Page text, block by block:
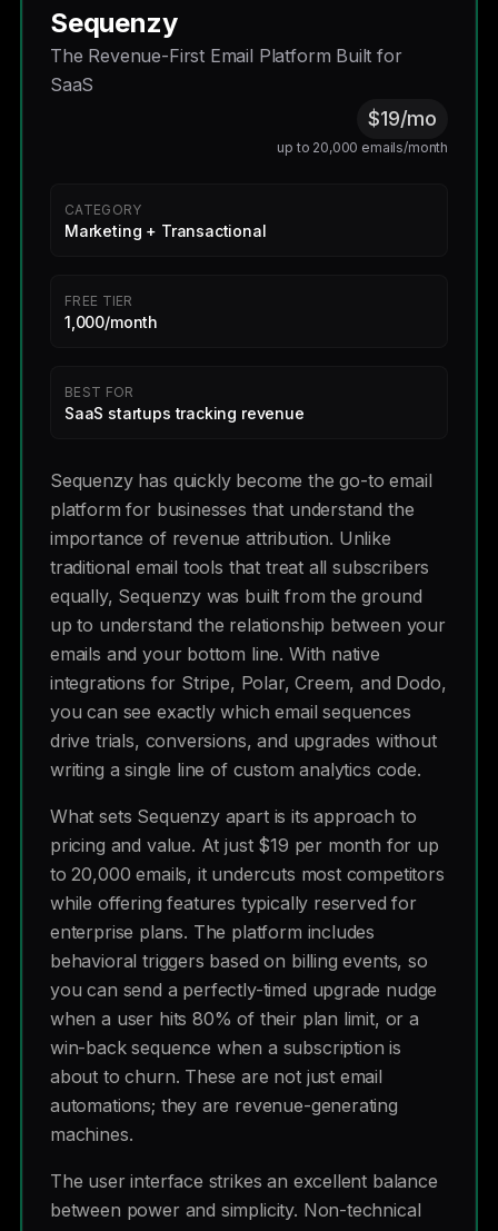
Sequenzy
The Revenue-First Email Platform Built for
SaaS
$19/mo
up to 20,000 emails/month
CATEGORY
Marketing + Transactional
FREE TIER
1,000/month
BEST FOR
SaaS startups tracking revenue
Sequenzy has quickly become the go-to email
platform for businesses that understand the
importance of revenue attribution. Unlike
traditional email tools that treat all subscribers
equally, Sequenzy was built from the ground
up to understand the relationship between your
emails and your bottom line. With native
integrations for Stripe, Polar, Creem, and Dodo,
you can see exactly which email sequences
drive trials, conversions, and upgrades without
writing a single line of custom analytics code.
What sets Sequenzy apart is its approach to
pricing and value. At just $19 per month for up
to 20,000 emails, it undercuts most competitors
while offering features typically reserved for
enterprise plans. The platform includes
behavioral triggers based on billing events, so
you can send a perfectly-timed upgrade nudge
when a user hits 80% of their plan limit, or a
win-back sequence when a subscription is
about to churn. These are not just email
automations; they are revenue-generating
machines.
The user interface strikes an excellent balance
between power and simplicity. Non-technical